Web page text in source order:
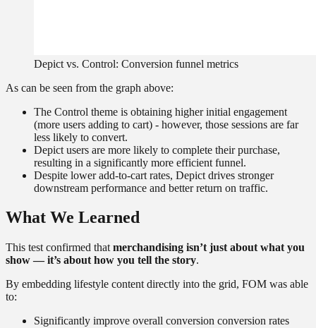
Depict vs. Control: Conversion funnel metrics
As can be seen from the graph above:
The Control theme is obtaining higher initial engagement
(more users adding to cart) - however, those sessions are far
less likely to convert.
Depict users are more likely to complete their purchase,
resulting in a significantly more efficient funnel.
Despite lower add-to-cart rates, Depict drives stronger
downstream performance and better return on traffic.
What We Learned
This test confirmed that merchandising isn’t just about what you
show — it’s about how you tell the story.
By embedding lifestyle content directly into the grid, FOM was able
to:
Significantly improve overall conversion conversion rates